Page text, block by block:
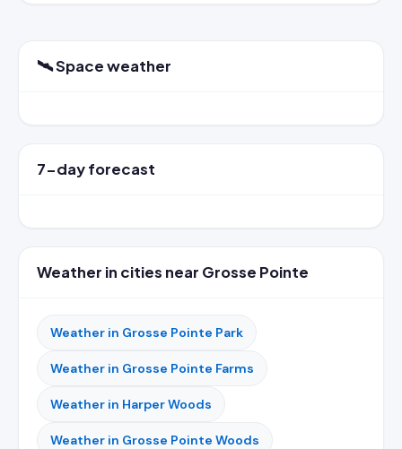
🛰️ Space weather
7-day forecast
Weather in cities near Grosse Pointe
Weather in Grosse Pointe Park
Weather in Grosse Pointe Farms
Weather in Harper Woods
Weather in Grosse Pointe Woods